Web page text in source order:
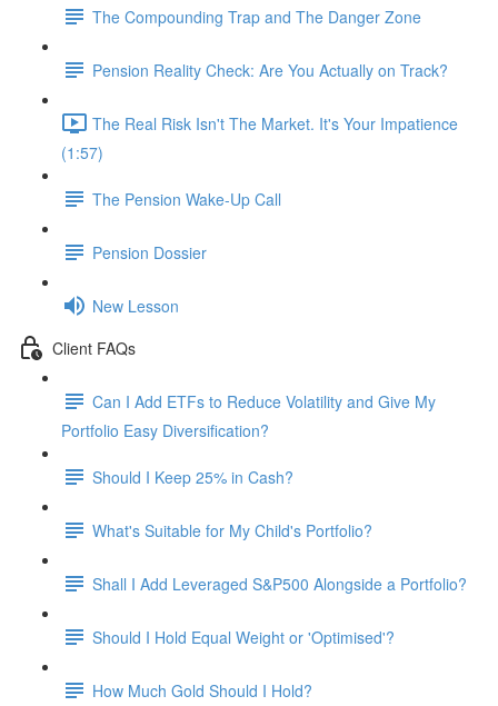
The Compounding Trap and The Danger Zone
Pension Reality Check: Are You Actually on Track?
The Real Risk Isn't The Market. It's Your Impatience
(1:57)
The Pension Wake-Up Call
Pension Dossier
New Lesson
Client FAQs
Can I Add ETFs to Reduce Volatility and Give My
Portfolio Easy Diversification?
Should I Keep 25% in Cash?
What's Suitable for My Child's Portfolio?
Shall I Add Leveraged S&P500 Alongside a Portfolio?
Should I Hold Equal Weight or 'Optimised'?
How Much Gold Should I Hold?